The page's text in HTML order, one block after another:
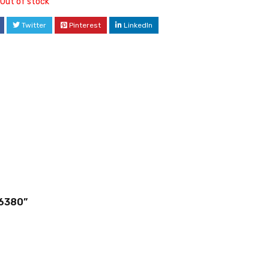
Twitter Pinterest LinkedIn